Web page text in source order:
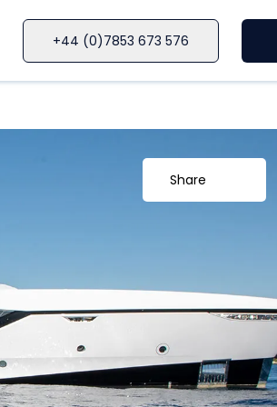
+44 (0)7853 673 576
Share